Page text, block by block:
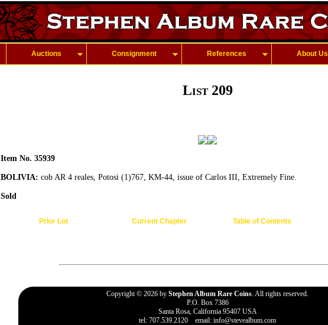
Auctions Consignment References About Us
List 209
Item No. 35939
BOLIVIA: cob AR 4 reales, Potosi (1)767, KM-44, issue of Carlos III, Extremely Fine.
Sold
Prior Lot Current Chapter Table of Contents
Copyright © 2026 by Stephen Album Rare Coins. All rights reserved.
P.O. Box 7386
Santa Rosa, California 95407 USA
tel: 707.539.2120 email: info@stevealbum.com